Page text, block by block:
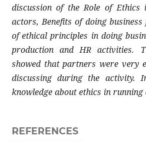
discussion of the Role of Ethics
actors, Benefits of doing
of ethical principles in doing
production and HR activities.
showed that partners were very
discussing during the activity.
knowledge about ethics in running
REFERENCES